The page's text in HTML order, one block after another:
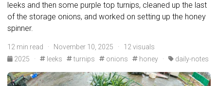
leeks and then some purple top turnips, cleaned up the last
of the storage onions, and worked on setting up the honey
spinner.
12 min read · November 10, 2025 · 12 visuals
2025
· leeks turnips onions honey · daily-notes